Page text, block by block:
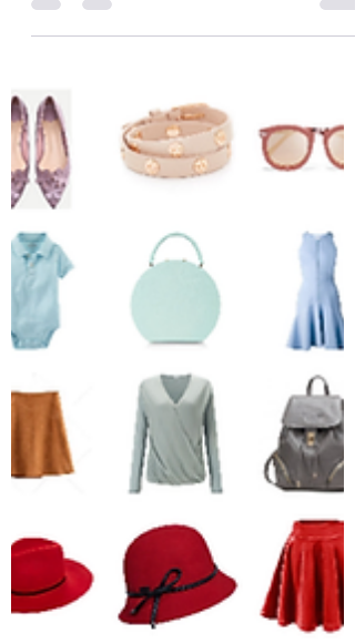
digital-first spaces with a projected market
value of $805.51 billion